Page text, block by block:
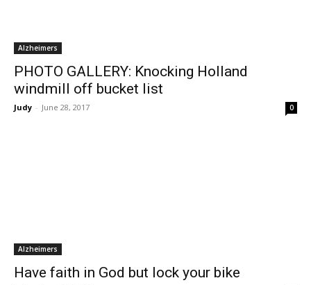
Alzheimers
PHOTO GALLERY: Knocking Holland
windmill off bucket list
Judy - June 28, 2017 0
Alzheimers
Have faith in God but lock your bike